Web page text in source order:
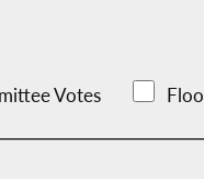
Votes